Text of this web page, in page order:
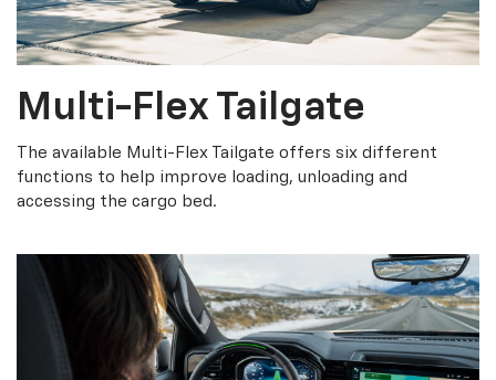
Multi-Flex Tailgate
The available Multi-Flex Tailgate offers six different
functions to help improve loading, unloading and
accessing the cargo bed.